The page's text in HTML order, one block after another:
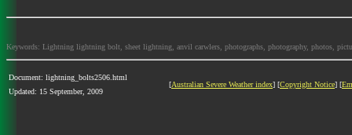
Keywords: Lightning lightning bolt, sheet lightning, anvil carwlers, photographs, photography, photos,
Document: lightning_bolts2506.html
Updated: 15 September, 2009
[Australian Severe Weather index] [Copyright Notice] [